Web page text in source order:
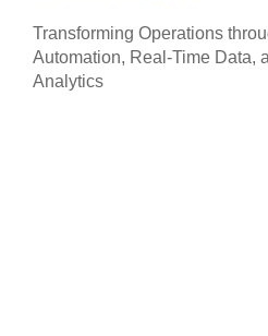
Transforming Operations
Automation, Real-Time Data,
Analytics